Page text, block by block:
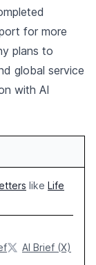
for more
plans to
global service
with AI
like Life
AI Brief (X)